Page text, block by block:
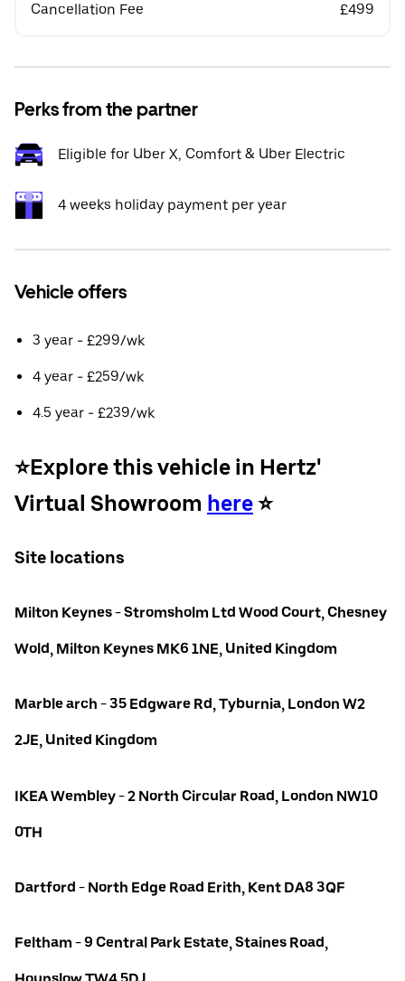
Cancellation Fee £499
Perks from the partner
Eligible for Uber X, Comfort & Uber Electric
4 weeks holiday payment per year
Vehicle offers
3 year - £299/wk
4 year - £259/wk
4.5 year - £239/wk
⭐️Explore this vehicle in Hertz'
Virtual Showroom here⭐️
Site locations
Milton Keynes - Stromsholm Ltd Wood Court, Chesney
Wold, Milton Keynes MK6 1NE, United Kingdom
Marble arch - 35 Edgware Rd, Tyburnia, London W2
2JE, United Kingdom
IKEA Wembley - 2 North Circular Road, London NW10
0TH
Dartford - North Edge Road Erith, Kent DA8 3QF
Feltham - 9 Central Park Estate, Staines Road,